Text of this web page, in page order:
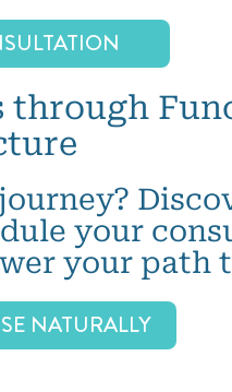
through
your
your path
NATURALLY